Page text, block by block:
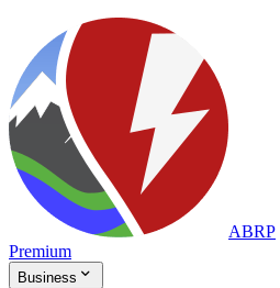
ABRP
Premium
Business 